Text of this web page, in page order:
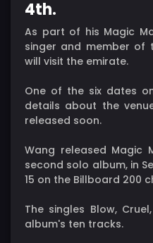
4th.
As part of his Magic
singer and member of
will visit the emirate.
One of the six dates
details about the
released soon.
Wang released Magic
second solo album, in
15 on the Billboard 200
The singles Blow,
album's ten tracks.